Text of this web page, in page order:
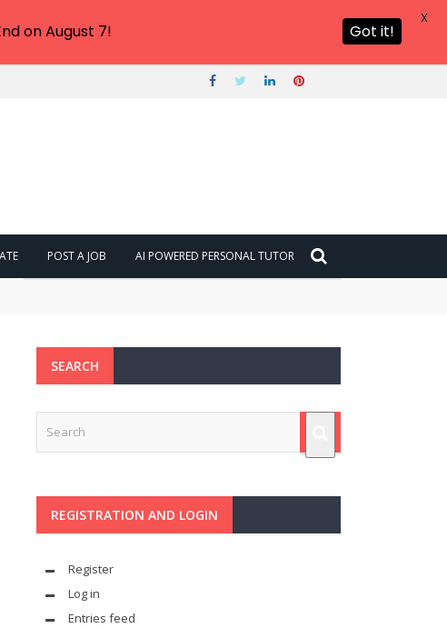
POST A JOB AI POWERED PERSONAL TUTOR
SEARCH
REGISTRATION AND LOGIN
Register
Log in
Entries feed
on August 7! Got it!
X